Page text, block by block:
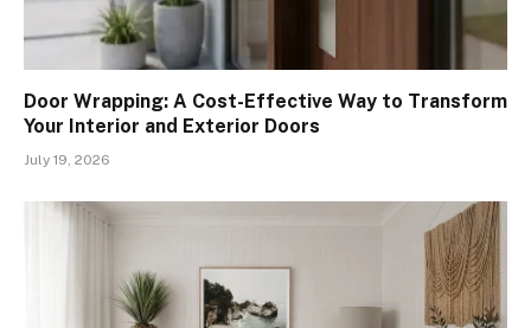
Door Wrapping: A Cost-Effective Way to Transform
Your Interior and Exterior Doors
July 19, 2026